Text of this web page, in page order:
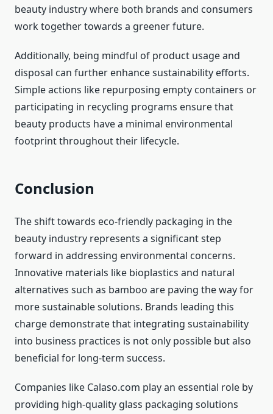
beauty industry where both brands and consumers
work together towards a greener future.
Additionally, being mindful of product usage and
disposal can further enhance sustainability efforts.
Simple actions like repurposing empty containers or
participating in recycling programs ensure that
beauty products have a minimal environmental
footprint throughout their lifecycle.
Conclusion
The shift towards eco-friendly packaging in the
beauty industry represents a significant step
forward in addressing environmental concerns.
Innovative materials like bioplastics and natural
alternatives such as bamboo are paving the way for
more sustainable solutions. Brands leading this
charge demonstrate that integrating sustainability
into business practices is not only possible but also
beneficial for long-term success.
Companies like Calaso.com play an essential role by
providing high-quality glass packaging solutions